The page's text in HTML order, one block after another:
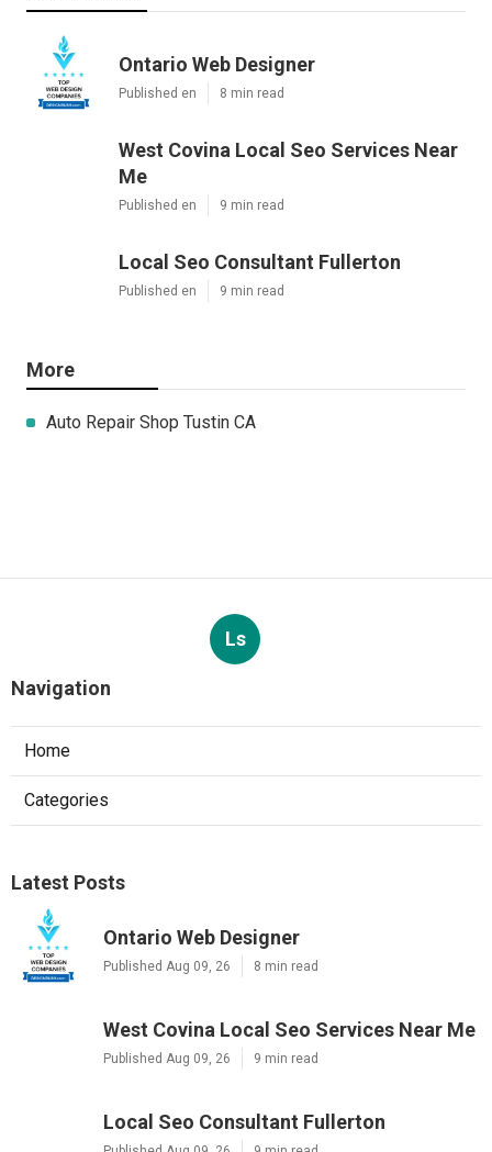
Ontario Web Designer
Published en 8 min read
West Covina Local Seo Services Near
Me
Published en 9 min read
Local Seo Consultant Fullerton
Published en 9 min read
More
Auto Repair Shop Tustin CA
Ls
Navigation
Home
Categories
Latest Posts
Ontario Web Designer
Published Aug 09, 26 8 min read
West Covina Local Seo Services Near Me
Published Aug 09, 26 9 min read
Local Seo Consultant Fullerton